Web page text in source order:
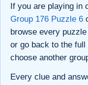
If you are playing in
Group 176 Puzzle 6
browse every
or go back to the full
choose another
Every clue and